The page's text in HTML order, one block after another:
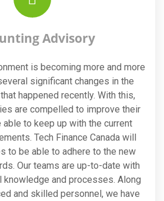
Advisory
is becoming more and more
significant changes in the
happened recently. With this,
are compelled to improve their
to keep up with the current
Tech Finance Canada will
to be able to adhere to the new
Our teams are up-to-date with
knowledge and processes. Along
and skilled personnel, we have